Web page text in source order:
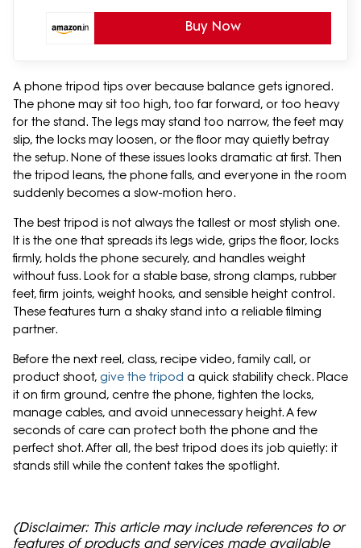
Buy Now
A phone tripod tips over because balance gets ignored.
The phone may sit too high, too far forward, or too heavy
for the stand. The legs may stand too narrow, the feet may
slip, the locks may loosen, or the floor may quietly betray
the setup. None of these issues looks dramatic at first. Then
the tripod leans, the phone falls, and everyone in the room
suddenly becomes a slow-motion hero.
The best tripod is not always the tallest or most stylish one.
It is the one that spreads its legs wide, grips the floor, locks
firmly, holds the phone securely, and handles weight
without fuss. Look for a stable base, strong clamps, rubber
feet, firm joints, weight hooks, and sensible height control.
These features turn a shaky stand into a reliable filming
partner.
Before the next reel, class, recipe video, family call, or
product shoot, give the tripod a quick stability check. Place
it on firm ground, centre the phone, tighten the locks,
manage cables, and avoid unnecessary height. A few
seconds of care can protect both the phone and the
perfect shot. After all, the best tripod does its job quietly: it
stands still while the content takes the spotlight.
(Disclaimer: This article may include references to or
features of products and services made available